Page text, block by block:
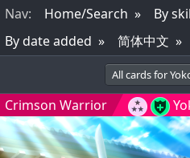
Nav: Home/Search By
By date added
简体中文
All cards for
Crimson Warrior